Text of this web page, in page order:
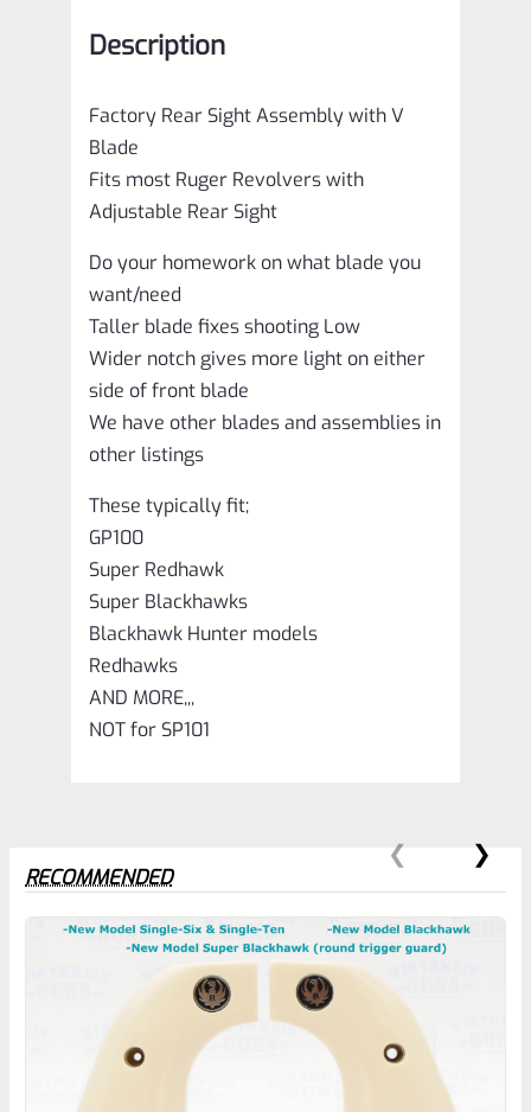
Description
Factory Rear Sight Assembly with V
Blade
Fits most Ruger Revolvers with
Adjustable Rear Sight
Do your homework on what blade you
want/need
Taller blade fixes shooting Low
Wider notch gives more light on either
side of front blade
We have other blades and assemblies in
other listings
These typically fit;
GP100
Super Redhawk
Super Blackhawks
Blackhawk Hunter models
Redhawks
AND MORE,,,
NOT for SP101
0
RECOMMENDED